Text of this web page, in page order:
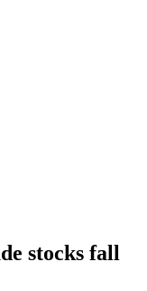
stocks fall